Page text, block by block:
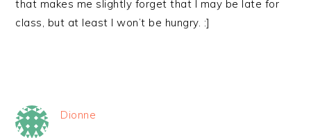
that makes me slightly forget that I may be late for
class, but at least I won’t be hungry. :]
Dionne